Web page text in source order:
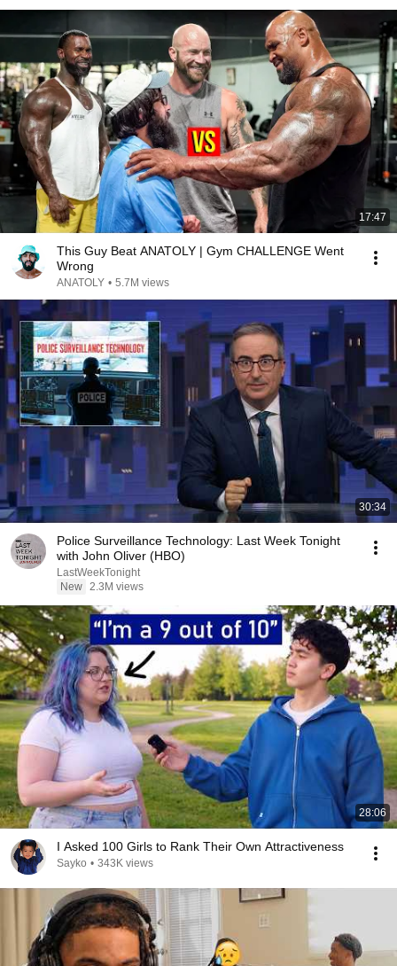
17:47
This Guy Beat ANATOLY | Gym CHALLENGE Went
Wrong
ANATOLY • 5.7M views
30:34
Police Surveillance Technology: Last Week Tonight
with John Oliver (HBO)
LastWeekTonight
New 2.3M views
28:06
I Asked 100 Girls to Rank Their Own Attractiveness
Sayko • 343K views